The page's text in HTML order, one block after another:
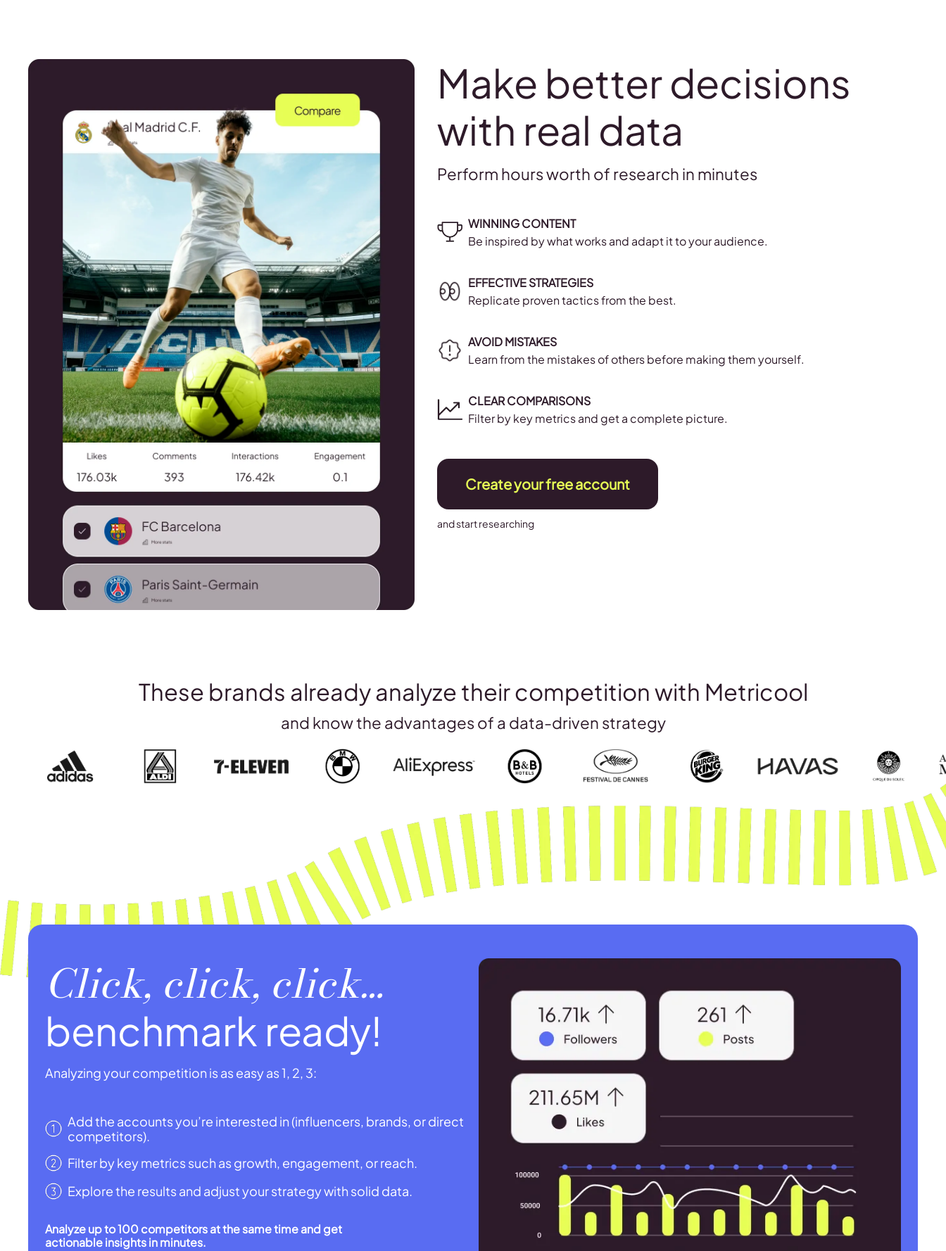
Make better decisions
with real data
Perform hours worth of research in minutes
WINNING CONTENT
Be inspired by what works and adapt it to your audience.
EFFECTIVE STRATEGIES
Replicate proven tactics from the best.
AVOID MISTAKES
Learn from the mistakes of others before making them yourself.
CLEAR COMPARISONS
Filter by key metrics and get a complete picture.
Create your free account
and start researching
These brands already analyze their competition with Metricool
and know the advantages of a data-driven strategy
Click, click, click…
benchmark ready!
Analyzing your competition is as easy as 1, 2, 3:
Add the accounts you’re interested in (influencers, brands, or direct
competitors).
Filter by key metrics such as growth, engagement, or reach.
Explore the results and adjust your strategy with solid data.
Analyze up to 100 competitors at the same time and get
actionable insights in minutes.